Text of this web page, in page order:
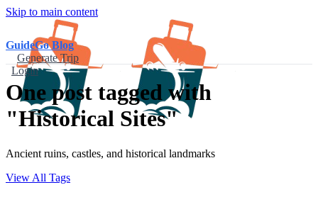
Skip to main content
GuideGo Blog
Generate Trip
Login
One post tagged with
"Historical Sites"
Ancient ruins, castles, and historical landmarks
View All Tags